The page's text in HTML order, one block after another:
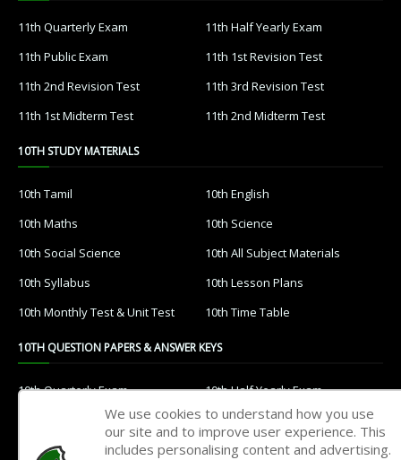
11th Quarterly Exam
11th Half Yearly Exam
11th Public Exam
11th 1st Revision Test
11th 2nd Revision Test
11th 3rd Revision Test
11th 1st Midterm Test
11th 2nd Midterm Test
10TH STUDY MATERIALS
10th Tamil
10th English
10th Maths
10th Science
10th Social Science
10th All Subject Materials
10th Syllabus
10th Lesson Plans
10th Monthly Test & Unit Test
10th Time Table
10TH QUESTION PAPERS & ANSWER KEYS
10th Quarterly Exam
10th Half Yearly Exam
10th Public Exam
10th 1st Revision Test
10th 2nd Revision Test
10th 3rd Revision Test
We use cookies to understand how you use
our site and to improve user experience. This
includes personalising content and advertising.